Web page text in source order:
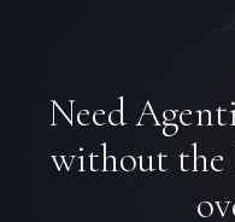
Need
without the
I'm planning a new
My current vendor is